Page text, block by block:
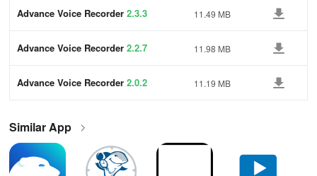
Advance Voice Recorder 2.3.3 11.49 MB
Advance Voice Recorder 2.2.7 11.98 MB
Advance Voice Recorder 2.0.2 11.19 MB
Similar App